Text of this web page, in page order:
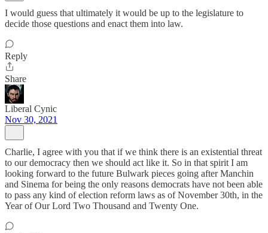
I would guess that ultimately it would be up to the legislature to
decide those questions and enact them into law.
Reply
Share
Liberal Cynic
Nov 30, 2021
Charlie, I agree with you that if we think there is an existential threat
to our democracy then we should act like it. So in that spirit I am
looking forward to the future Bulwark pieces going after Manchin
and Sinema for being the only reasons democrats have not been able
to pass any kind of election reform laws as of November 30th, in the
Year of Our Lord Two Thousand and Twenty One.